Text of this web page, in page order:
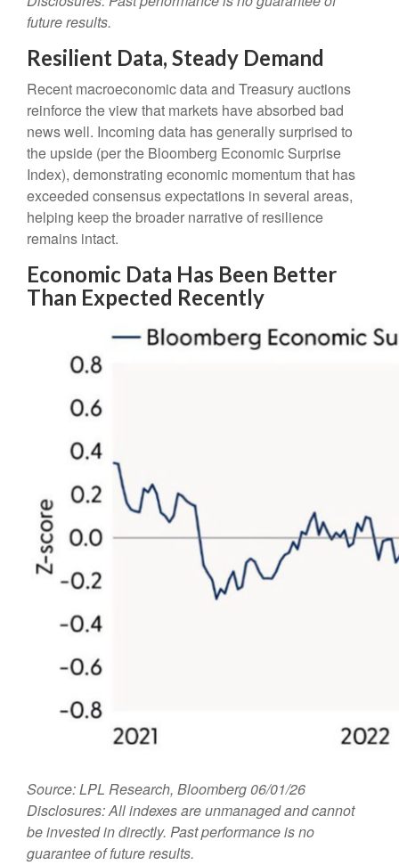
future results.
Resilient Data, Steady Demand
Recent macroeconomic data and Treasury auctions
reinforce the view that markets have absorbed bad
news well. Incoming data has generally surprised to
the upside (per the Bloomberg Economic Surprise
Index), demonstrating economic momentum that has
exceeded consensus expectations in several areas,
helping keep the broader narrative of resilience
remains intact.
Economic Data Has Been Better
Than Expected Recently
Source: LPL Research, Bloomberg 06/01/26
Disclosures: All indexes are unmanaged and cannot
be invested in directly. Past performance is no
guarantee of future results.